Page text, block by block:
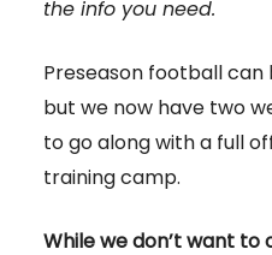
the info you need.
Preseason football
but we now have two
to go along with a full
training camp.
While we don’t want to